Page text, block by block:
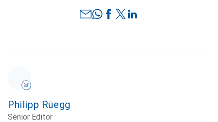
Philipp Rüegg
Senior Editor